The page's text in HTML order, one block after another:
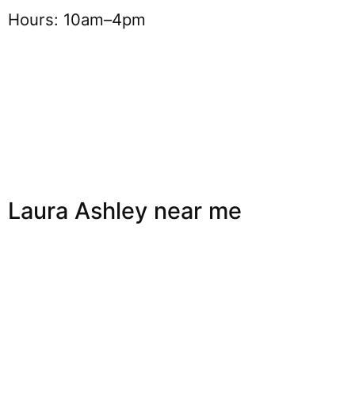
Hours: 10am–4pm
Laura Ashley near me